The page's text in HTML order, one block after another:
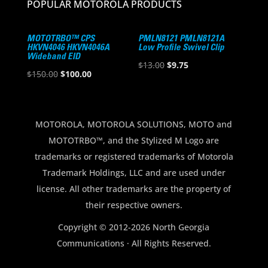
POPULAR MOTOROLA PRODUCTS
MOTOTRBO™ CPS
HKVN4046 HKVN4046A
Wideband EID
$150.00 Original
$150.00.
$100.00Current
$100.00.
PMLN8121 PMLN8121A
Low Profile Swivel Clip
$13.00 Original
$9.75Current
MOTOROLA, MOTOROLA SOLUTIONS, MOTO and
MOTOTRBO™, and the Stylized M Logo are
trademarks or registered trademarks of Motorola
Trademark Holdings, LLC and are used under
license. All other trademarks are the property of
their respective owners.
Copyright © 2012-2026 North Georgia
Communications · All Rights Reserved.